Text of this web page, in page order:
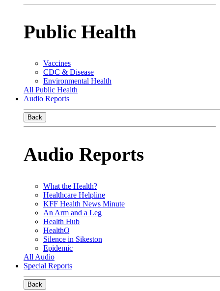
Public Health
Vaccines
CDC & Disease
Environmental Health
All Public Health
Audio Reports
Back
Audio Reports
What the Health?
Healthcare Helpline
KFF Health News Minute
An Arm and a Leg
Health Hub
HealthQ
Silence in Sikeston
Epidemic
All Audio
Special Reports
Back